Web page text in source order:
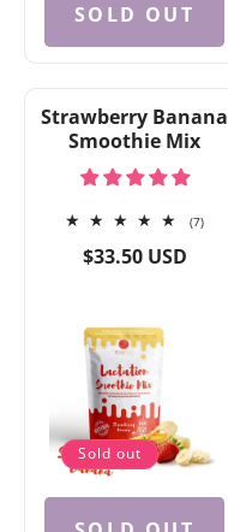
SOLD OUT
Strawberry Banana
Smoothie Mix
(7)7
Regular
$33.50 USD
Sold out